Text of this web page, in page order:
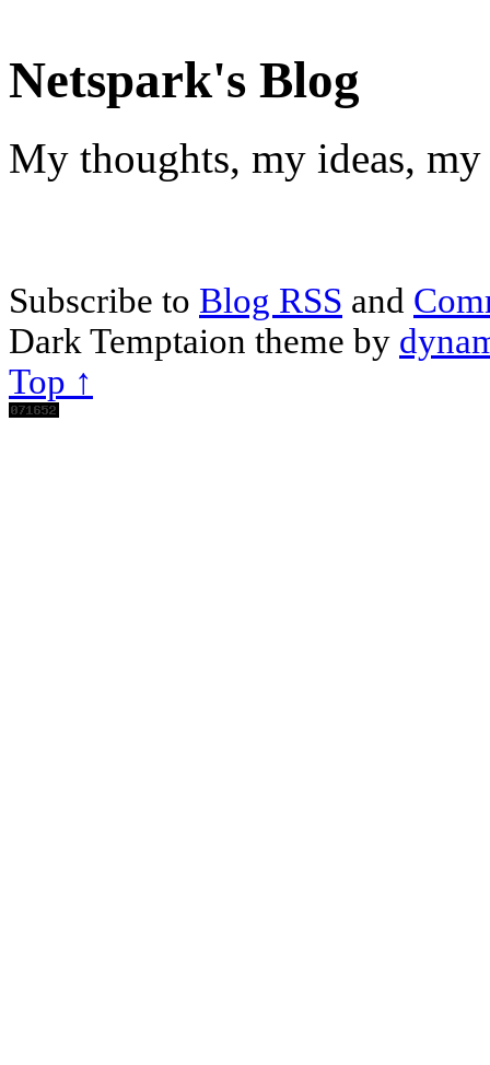
Netspark's Blog
My thoughts, my ideas,
Subscribe to Blog RSS and
Dark Temptaion theme by
Top ↑
Scroll